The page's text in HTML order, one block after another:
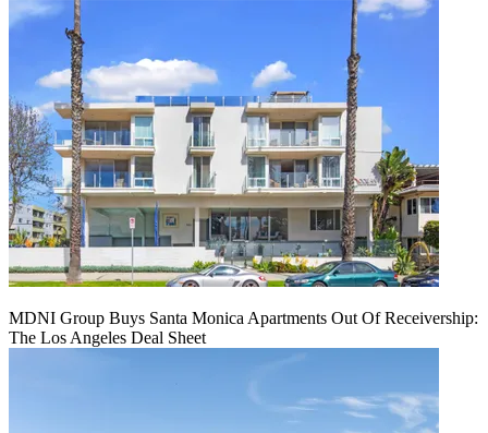
MDNI Group Buys Santa Monica Apartments Out Of Receivership:
The Los Angeles Deal Sheet